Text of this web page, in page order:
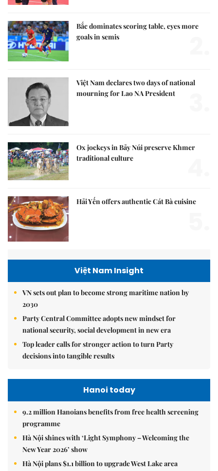
Bắc dominates scoring table, eyes more
goals in semis
Việt Nam declares two days of national
mourning for Lao NA President
Ox jockeys in Bảy Núi preserve Khmer
traditional culture
Hải Yến offers authentic Cát Bà cuisine
Việt Nam Insight
VN sets out plan to become strong maritime nation by
2030
Party Central Committee adopts new mindset for
national security, social development in new era
Top leader calls for stronger action to turn Party
decisions into tangible results
Hanoi today
9.2 million Hanoians benefits from free health screening
programme
Hà Nội shines with ‘Light Symphony – Welcoming the
New Year 2026’ show
Hà Nội plans $1.1 billion to upgrade West Lake area